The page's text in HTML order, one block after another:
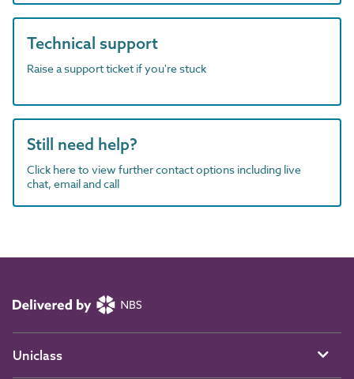
Technical support
Raise a support ticket if you're stuck
Still need help?
Click here to view further contact options including live
chat, email and call
Uniclass